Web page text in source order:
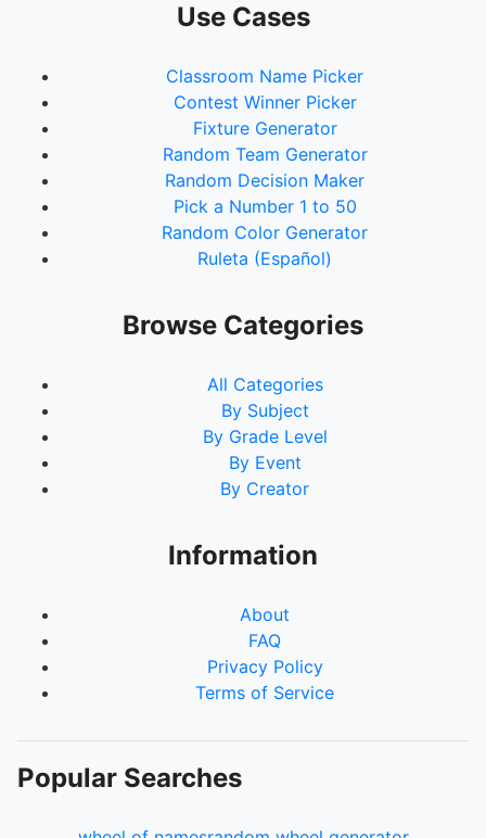
Use Cases
Classroom Name Picker
Contest Winner Picker
Fixture Generator
Random Team Generator
Random Decision Maker
Pick a Number 1 to 50
Random Color Generator
Ruleta (Español)
Browse Categories
All Categories
By Subject
By Grade Level
By Event
By Creator
Information
About
FAQ
Privacy Policy
Terms of Service
Popular Searches